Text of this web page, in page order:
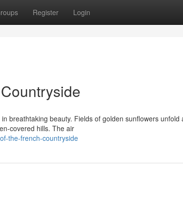
Register Login
breathtaking beauty. Fields of golden sunflowers unfold
covered hills. The air
the-french-countryside